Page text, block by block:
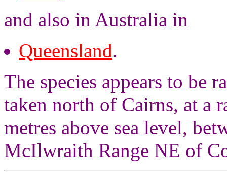
and also in Australia in
Queensland.
The species appears to be
taken north of Cairns, at a
metres above sea level,
McIlwraith Range NE of